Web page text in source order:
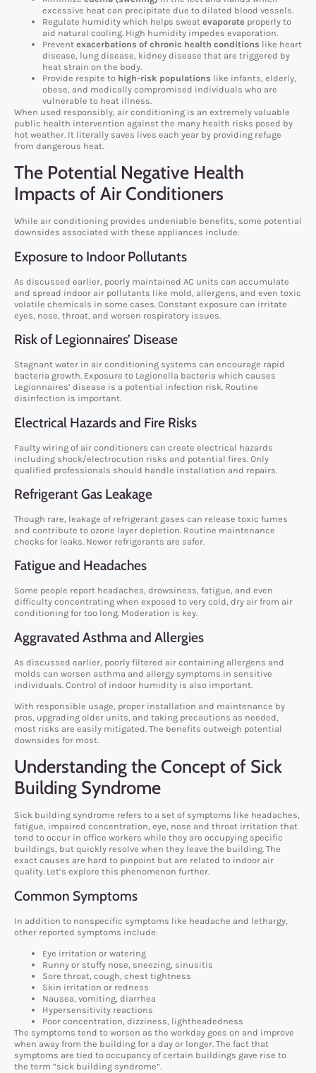
excessive heat can precipitate due to dilated blood vessels.
Regulate humidity which helps sweat evaporate properly to
aid natural cooling. High humidity impedes evaporation.
Prevent exacerbations of chronic health conditions like heart
disease, lung disease, kidney disease that are triggered by
heat strain on the body.
Provide respite to high-risk populations like infants, elderly,
obese, and medically compromised individuals who are
vulnerable to heat illness.
When used responsibly, air conditioning is an extremely valuable
public health intervention against the many health risks posed by
hot weather. It literally saves lives each year by providing refuge
from dangerous heat.
The Potential Negative Health
Impacts of Air Conditioners
While air conditioning provides undeniable benefits, some potential
downsides associated with these appliances include:
Exposure to Indoor Pollutants
As discussed earlier, poorly maintained AC units can accumulate
and spread indoor air pollutants like mold, allergens, and even toxic
volatile chemicals in some cases. Constant exposure can irritate
eyes, nose, throat, and worsen respiratory issues.
Risk of Legionnaires’ Disease
Stagnant water in air conditioning systems can encourage rapid
bacteria growth. Exposure to Legionella bacteria which causes
Legionnaires’ disease is a potential infection risk. Routine
disinfection is important.
Electrical Hazards and Fire Risks
Faulty wiring of air conditioners can create electrical hazards
including shock/electrocution risks and potential fires. Only
qualified professionals should handle installation and repairs.
Refrigerant Gas Leakage
Though rare, leakage of refrigerant gases can release toxic fumes
and contribute to ozone layer depletion. Routine maintenance
checks for leaks. Newer refrigerants are safer.
Fatigue and Headaches
Some people report headaches, drowsiness, fatigue, and even
difficulty concentrating when exposed to very cold, dry air from air
conditioning for too long. Moderation is key.
Aggravated Asthma and Allergies
As discussed earlier, poorly filtered air containing allergens and
molds can worsen asthma and allergy symptoms in sensitive
individuals. Control of indoor humidity is also important.
With responsible usage, proper installation and maintenance by
pros, upgrading older units, and taking precautions as needed,
most risks are easily mitigated. The benefits outweigh potential
downsides for most.
Understanding the Concept of Sick
Building Syndrome
Sick building syndrome refers to a set of symptoms like headaches,
fatigue, impaired concentration, eye, nose and throat irritation that
tend to occur in office workers while they are occupying specific
buildings, but quickly resolve when they leave the building. The
exact causes are hard to pinpoint but are related to indoor air
quality. Let’s explore this phenomenon further.
Common Symptoms
In addition to nonspecific symptoms like headache and lethargy,
other reported symptoms include:
Eye irritation or watering
Runny or stuffy nose, sneezing, sinusitis
Sore throat, cough, chest tightness
Skin irritation or redness
Nausea, vomiting, diarrhea
Hypersensitivity reactions
Poor concentration, dizziness, lightheadedness
The symptoms tend to worsen as the workday goes on and improve
when away from the building for a day or longer. The fact that
symptoms are tied to occupancy of certain buildings gave rise to
the term “sick building syndrome”.